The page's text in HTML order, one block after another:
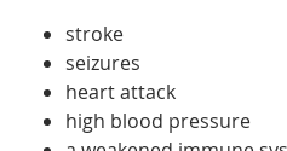
stroke
seizures
heart attack
high blood pressure